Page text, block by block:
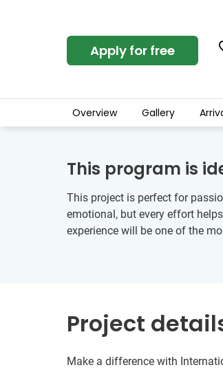
Apply for free
Overview Gallery
This program is
This project is perfect for
emotional, but every effort
experience will be one of the
Project
Make a difference with